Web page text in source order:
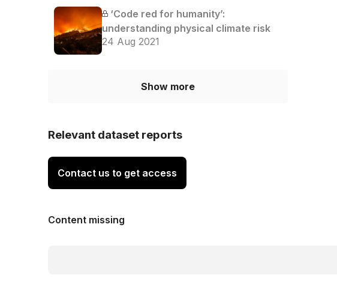
‘Code red for humanity’:
understanding physical climate risk
24 Aug 2021
Show more
Relevant dataset reports
Contact us to get access
Content missing